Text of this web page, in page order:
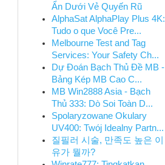
Ẩn Dưới Vẻ Quyến Rũ
AlphaSat AlphaPlay Plus 4K:
Tudo o que Você Pre...
Melbourne Test and Tag
Services: Your Safety Ch...
Dự Đoán Bạch Thủ Đề MB -
Bảng Kép MB Cao C...
MB Win2888 Asia - Bạch
Thủ 333: Dò Soi Toàn D...
Spolaryzowane Okulary
UV400: Twój Idealny Partn...
질필러 시술, 만족도 높은 이
유가 뭘까?